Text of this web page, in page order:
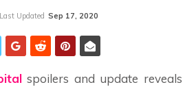
Last Updated Sep 17, 2020
spoilers and update reveals